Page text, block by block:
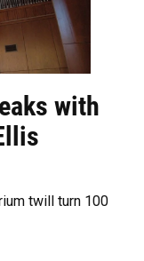
with
twill turn 100